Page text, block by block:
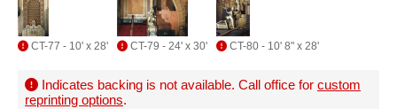
CT-77 - 10' x 28' CT-79 - 24' x 30' CT-80 - 10' 8" x 28'
Indicates backing is not available. Call office for custom
reprinting options.